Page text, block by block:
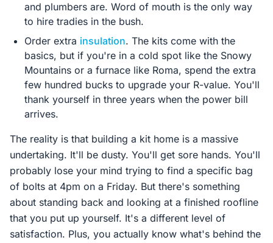
and plumbers are. Word of mouth is the only way
to hire tradies in the bush.
Order extra insulation. The kits come with the
basics, but if you're in a cold spot like the Snowy
Mountains or a furnace like Roma, spend the extra
few hundred bucks to upgrade your R-value. You'll
thank yourself in three years when the power bill
arrives.
The reality is that building a kit home is a massive
undertaking. It'll be dusty. You'll get sore hands. You'll
probably lose your mind trying to find a specific bag
of bolts at 4pm on a Friday. But there's something
about standing back and looking at a finished roofline
that you put up yourself. It's a different level of
satisfaction. Plus, you actually know what's behind the